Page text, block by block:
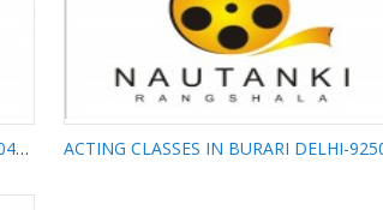
FIRST ACTING ACADEMY
IN BURARI DELHI-
9250425425
ACTING STUDIO IN BURARI DELHI-9250425425